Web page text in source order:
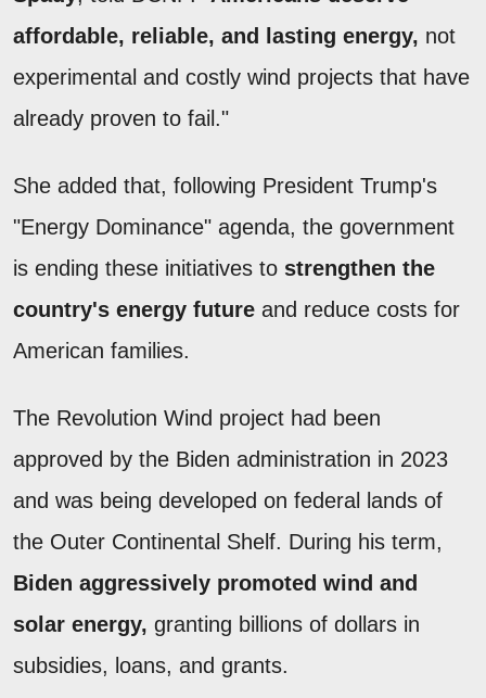
affordable, reliable, and lasting energy, not
experimental and costly wind projects that have
already proven to fail."
She added that, following President Trump's
"Energy Dominance" agenda, the government
is ending these initiatives to strengthen the
country's energy future and reduce costs for
American families.
The Revolution Wind project had been
approved by the Biden administration in 2023
and was being developed on federal lands of
the Outer Continental Shelf. During his term,
Biden aggressively promoted wind and
solar energy, granting billions of dollars in
subsidies, loans, and grants.